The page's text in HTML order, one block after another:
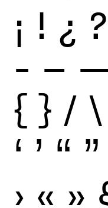
¡ ! ¿ ?
- –
{ } / \
‘ ’ “ ”
› « »